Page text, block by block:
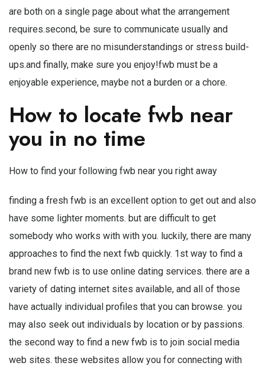
are both on a single page about what the arrangement
requires.second, be sure to communicate usually and
openly so there are no misunderstandings or stress build-
ups.and finally, make sure you enjoy!fwb must be a
enjoyable experience, maybe not a burden or a chore.
How to locate fwb near
you in no time
How to find your following fwb near you right away
finding a fresh fwb is an excellent option to get out and also
have some lighter moments. but are difficult to get
somebody who works with with you. luckily, there are many
approaches to find the next fwb quickly. 1st way to find a
brand new fwb is to use online dating services. there are a
variety of dating internet sites available, and all of those
have actually individual profiles that you can browse. you
may also seek out individuals by location or by passions.
the second way to find a new fwb is to join social media
web sites. these websites allow you for connecting with